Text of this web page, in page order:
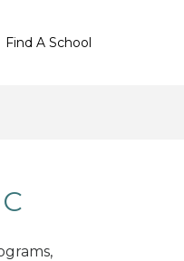
Find A School